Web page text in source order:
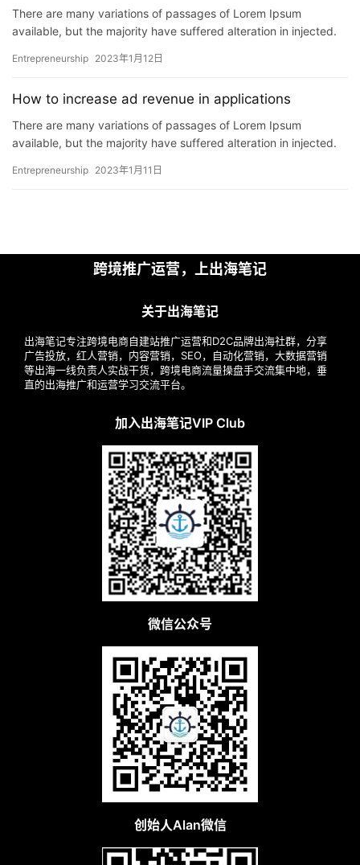
战
分
案
拆
解
C
货
精
选
There are many variations of passages of Lorem Ipsum
available, but the majority have suffered alteration in injected.
Entrepreneurship 2023年1月12日
How to increase ad revenue in applications
There are many variations of passages of Lorem Ipsum
available, but the majority have suffered alteration in injected.
Entrepreneurship 2023年1月11日
跨境推广运营，上出海笔记
关于出海笔记
出海笔记专注跨境电商自建站推广运营和D2C品牌出海社群，分享
广告投放，红人营销，内容营销，SEO，自动化营销，大数据营销
等出海一线负责人实战干货，跨境电商流量操盘手交流集中地，垂
直的出海推广和运营学习交流平台。
加入出海笔记VIP Club
微信公众号
创始人Alan微信